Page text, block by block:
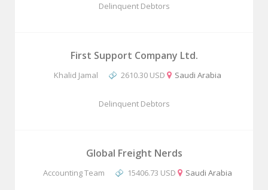
Delinquent Debtors
First Support Company Ltd.
Khalid Jamal 2610.30 USD Saudi Arabia
Delinquent Debtors
Global Freight Nerds
Accounting Team 15406.73 USD Saudi Arabia